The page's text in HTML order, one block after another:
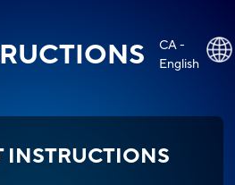
CA -
English
INSTRUCTIONS